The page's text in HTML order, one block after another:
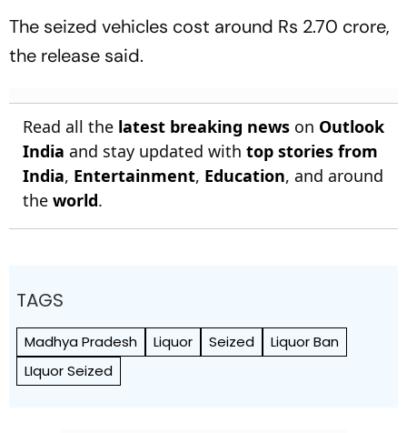
The seized vehicles cost around Rs 2.70 crore,
the release said.
Read all the latest breaking news on Outlook
India and stay updated with top stories from
India, Entertainment, Education, and around
the world.
TAGS
Madhya Pradesh Liquor Seized
Liquor Ban
LIquor Seized